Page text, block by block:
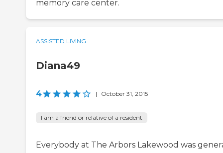
memory care center.
ASSISTED LIVING
Diana49
4 | October 31, 2015
I am a friend or relative of a resident
Everybody at The Arbors Lakewood was